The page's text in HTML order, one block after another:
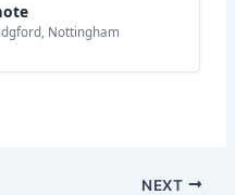
Nottingham
NEXT